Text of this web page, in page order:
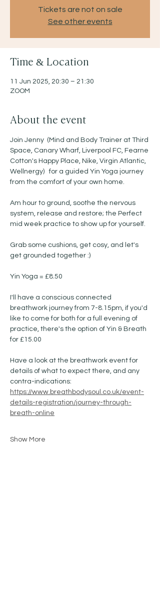
Tickets are not on sale
See other events
Time & Location
11 Jun 2025, 20:30 – 21:30
ZOOM
About the event
Join Jenny  (Mind and Body Trainer at Third
Space, Canary Wharf, Liverpool FC, Fearne
Cotton's Happy Place, Nike, Virgin Atlantic,
Wellnergy)   for a guided Yin Yoga journey
from the comfort of your own home.
Am hour to ground, soothe the nervous
system, release and restore; the Perfect
mid week practice to show up for yourself.
Grab some cushions, get cosy, and let's
get grounded together :)
Yin Yoga = £8.50
I'll have a conscious connected
breathwork journey from 7-8.15pm, if you'd
like to come for both for a full evening of
practice, there's the option of Yin & Breath
for £15.00
Have a look at the breathwork event for
details of what to expect there, and any
contra-indications:
https://www.breathbodysoul.co.uk/event-
details-registration/journey-through-
breath-online
Show More